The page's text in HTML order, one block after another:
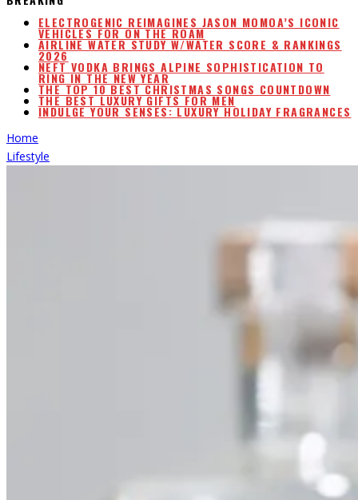
ELECTROGENIC REIMAGINES JASON MOMOA’S ICONIC
VEHICLES FOR ON THE ROAM
AIRLINE WATER STUDY W/WATER SCORE & RANKINGS
2026
NEFT VODKA BRINGS ALPINE SOPHISTICATION TO
RING IN THE NEW YEAR
THE TOP 10 BEST CHRISTMAS SONGS COUNTDOWN
THE BEST LUXURY GIFTS FOR MEN
INDULGE YOUR SENSES: LUXURY HOLIDAY FRAGRANCES
Home
Lifestyle